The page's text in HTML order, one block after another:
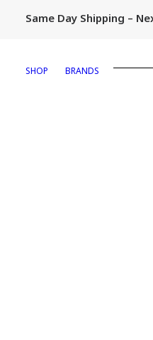
Same Day Shipping –
SHOP BRANDS